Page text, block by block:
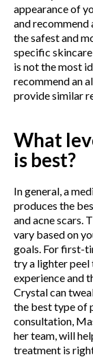
appearance of
and
the safest and
specific
is not the most
recommend an
provide similar
What
is best?
In general, a
produces the
and acne scars.
vary based on
goals. For first-
try a lighter peel
experience and
Crystal can
the best type of
consultation,
her team, will
treatment is